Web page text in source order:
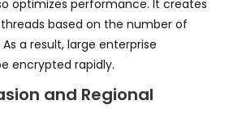
optimizes performance. It creates
based on the number of
a result, large enterprise
encrypted rapidly.
and Regional